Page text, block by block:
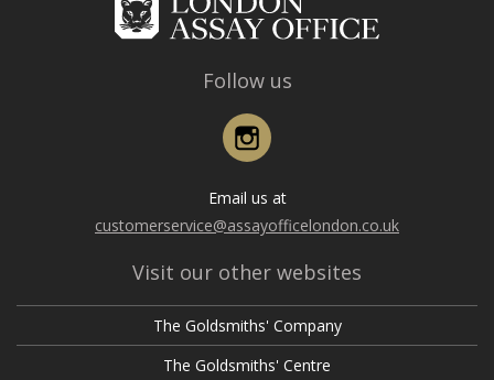
Follow us
Email us at
customerservice@assayofficelondon.co.uk
Visit our other websites
The Goldsmiths' Company
The Goldsmiths' Centre